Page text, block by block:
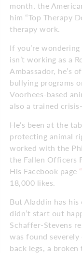
month, the
him “Top Therapy
therapy work.
If you’re
isn’t working as a
Ambassador, he’s
bullying programs
Voorhees-based
also a trained
He’s been at the
protecting animal
worked with the
the Fallen Officers
His Facebook page
18,000 likes.
But Aladdin has his
didn’t start out
Schaffer-Stevens
was found
back legs, a